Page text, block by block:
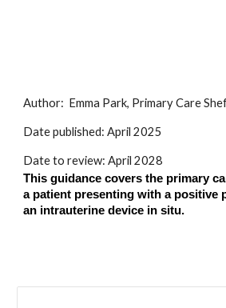
Author: Emma Park, Primary Care
Date published:April2025
Date to review:April2028
This guidance covers the primary
a patient presenting with a positive
an intrauterine device in situ.